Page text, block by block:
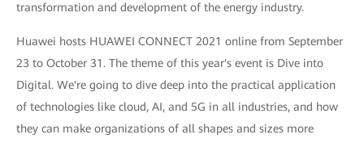
transformation and development of the energy industry.
Huawei hosts HUAWEI CONNECT 2021 online from September
23 to October 31. The theme of this year's event is Dive into
Digital. We're going to dive deep into the practical application
of technologies like cloud, AI, and 5G in all industries, and how
they can make organizations of all shapes and sizes more